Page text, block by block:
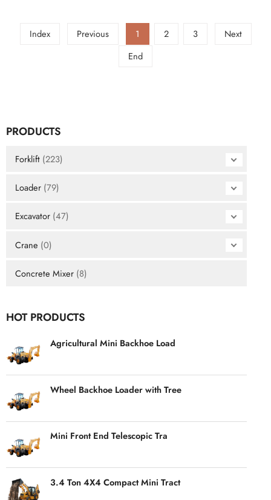
PRODUCTS
Forklift (223)
Loader (79)
Excavator (47)
Crane (0)
Concrete Mixer (8)
HOT PRODUCTS
Agricultural Mini Backhoe Load
Wheel Backhoe Loader with Tree
Mini Front End Telescopic Tra
3.4 Ton 4X4 Compact Mini Tract
Index Previous 1 2 3
Next
End